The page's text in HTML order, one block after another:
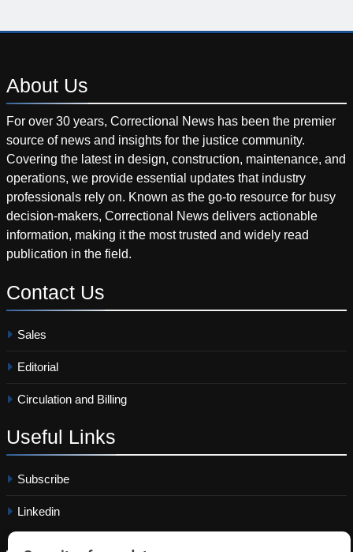
About Us
For over 30 years, Correctional News has been the premier
source of news and insights for the justice community.
Covering the latest in design, construction, maintenance, and
operations, we provide essential updates that industry
professionals rely on. Known as the go-to resource for busy
decision-makers, Correctional News delivers actionable
information, making it the most trusted and widely read
publication in the field.
Contact Us
Sales
Editorial
Circulation and Billing
Useful Links
Subscribe
Linkedin